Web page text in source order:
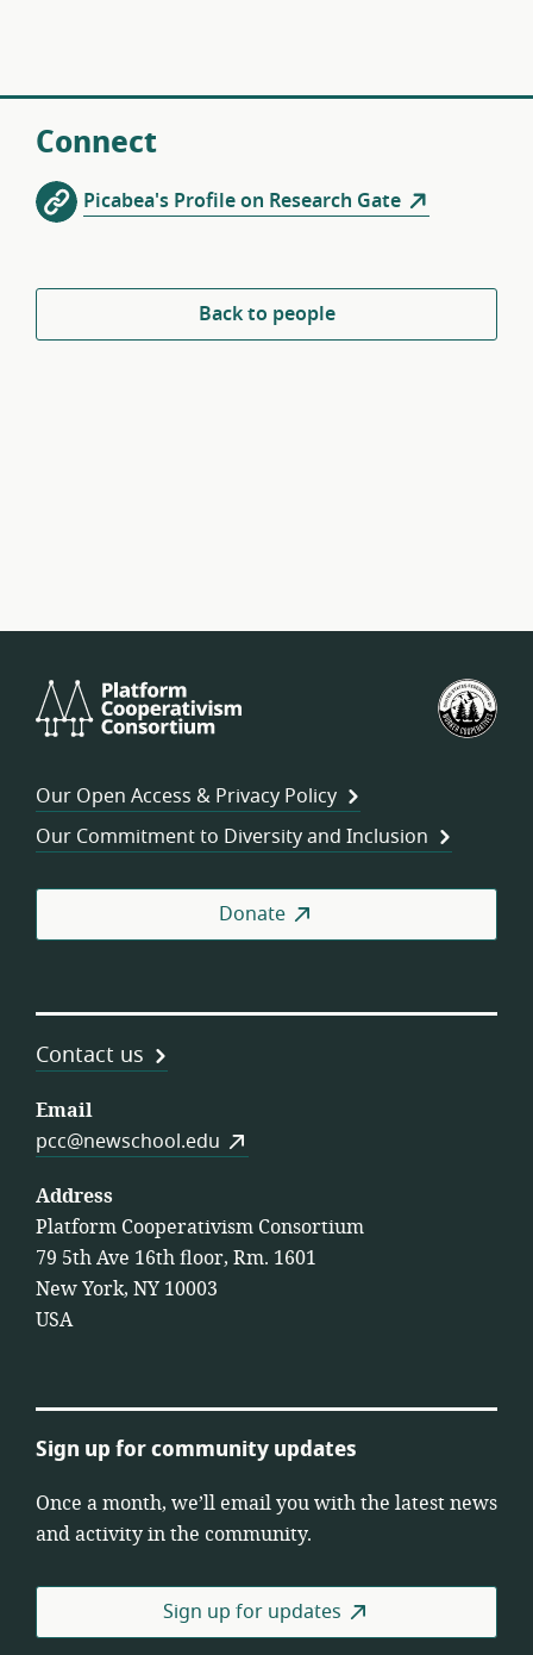
Connect
Picabea's Profile on Research Gate
Back to people
Cooperativism
Our Open Access & Privacy Policy
Our Commitment to Diversity and Inclusion
Donate
Contact us
Email
pcc@newschool.edu
Address
Platform Cooperativism Consortium
79 5th Ave 16th floor, Rm. 1601
New York, NY 10003
USA
Sign up for community updates
Once a month, we’ll email you with the latest news
and activity in the community.
Sign up for updates